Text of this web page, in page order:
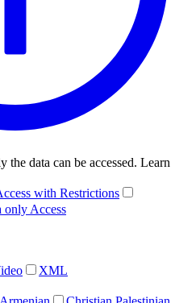
data can be accessed. Learn
with Restrictions
only Access
XML